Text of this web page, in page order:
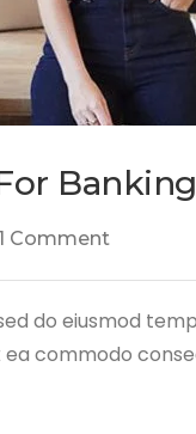
Comment
do eiusmod
commodo